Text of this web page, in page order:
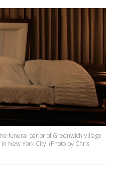
funeral parlor of Greenwich Village
New York City. (Photo by Chris